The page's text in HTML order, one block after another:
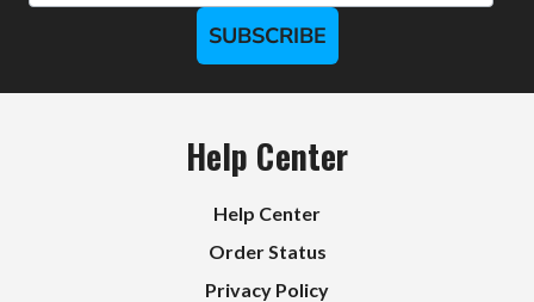
SUBSCRIBE
Help Center
Help Center
Order Status
Privacy Policy